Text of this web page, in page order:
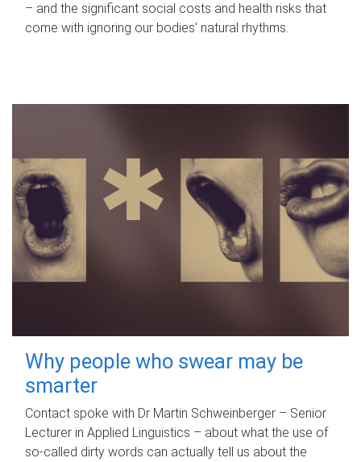
– and the significant social costs and health risks that
come with ignoring our bodies' natural rhythms.
Why people who swear may be
smarter
Contact spoke with Dr Martin Schweinberger – Senior
Lecturer in Applied Linguistics – about what the use of
so-called dirty words can actually tell us about the